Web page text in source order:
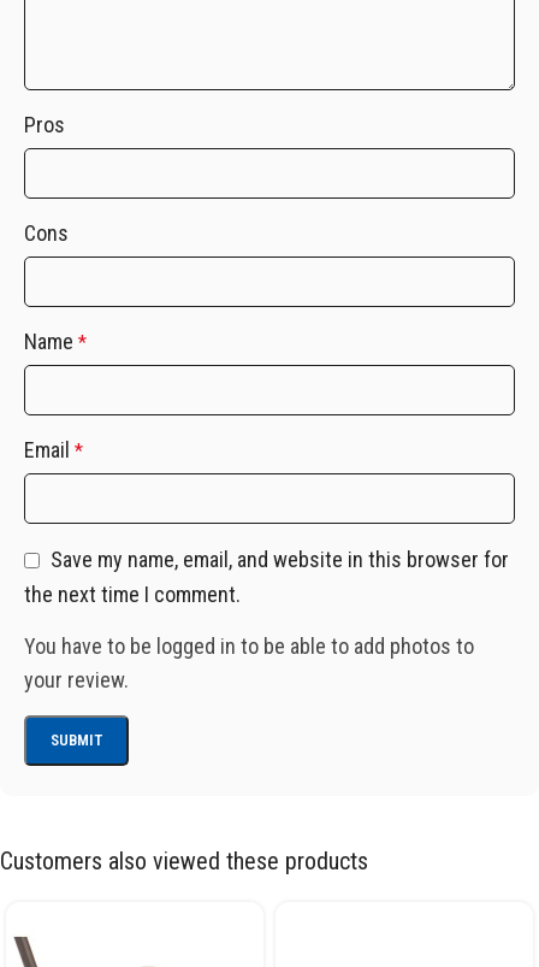
Pros
Cons
Name *
Email *
Save my name, email, and website in this browser for
the next time I comment.
You have to be logged in to be able to add photos to
your review.
Customers also viewed these products